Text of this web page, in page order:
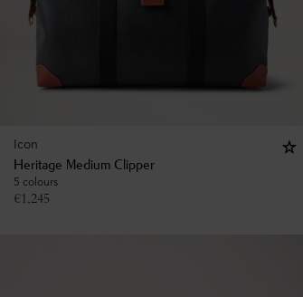
Icon
Heritage Medium Clipper
5 colours
€1,245